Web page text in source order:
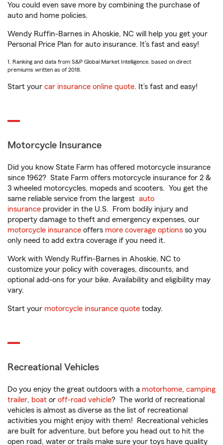
You could even save more by combining the purchase of
auto and home policies.
Wendy Ruffin-Barnes in Ahoskie, NC will help you get your
Personal Price Plan for auto insurance. It’s fast and easy!
1. Ranking and data from S&P Global Market Intelligence, based on direct
premiums written as of 2018.
Start your car insurance online quote. It’s fast and easy!
Motorcycle Insurance
Did you know State Farm has offered motorcycle insurance
since 1962? State Farm offers motorcycle insurance for 2 &
3 wheeled motorcycles, mopeds and scooters. You get the
same reliable service from the largest auto
insurance provider in the U.S. From bodily injury and
property damage to theft and emergency expenses, our
motorcycle insurance offers more coverage options so you
only need to add extra coverage if you need it.
Work with Wendy Ruffin-Barnes in Ahoskie, NC to
customize your policy with coverages, discounts, and
optional add-ons for your bike. Availability and eligibility may
vary.
Start your motorcycle insurance quote today.
Recreational Vehicles
Do you enjoy the great outdoors with a motorhome, camping
trailer, boat or off-road vehicle? The world of recreational
vehicles is almost as diverse as the list of recreational
activities you might enjoy with them! Recreational vehicles
are built for adventure, but before you head out to hit the
open road, water or trails make sure your toys have quality